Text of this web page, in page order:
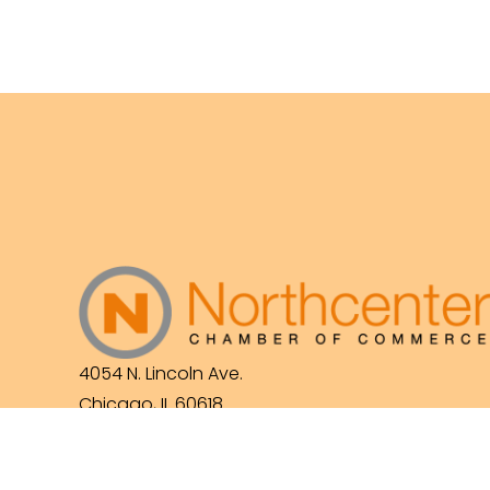
4054 N. Lincoln Ave.
Chicago, IL 60618